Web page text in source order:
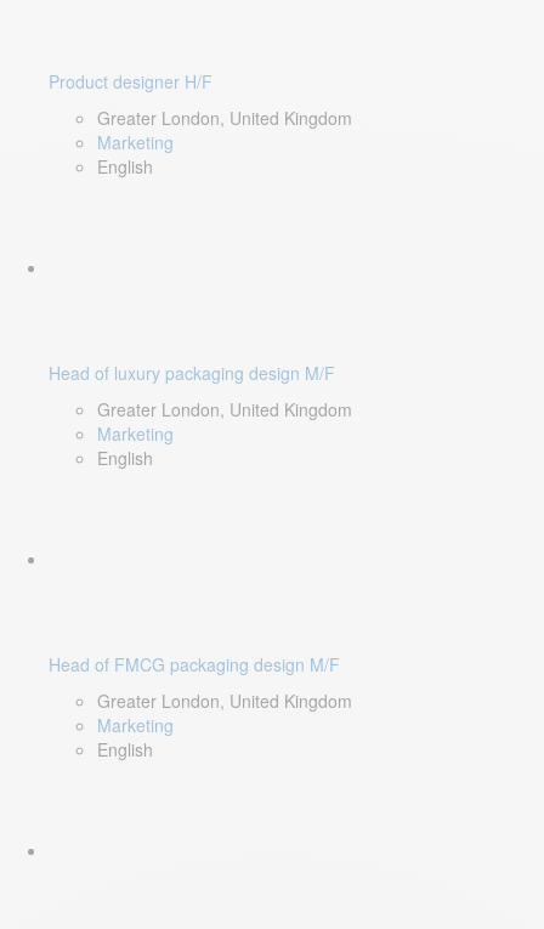
Product designer H/F
Greater London, United Kingdom
Marketing
English
Head of luxury packaging design M/F
Greater London, United Kingdom
Marketing
English
Head of FMCG packaging design M/F
Greater London, United Kingdom
Marketing
English